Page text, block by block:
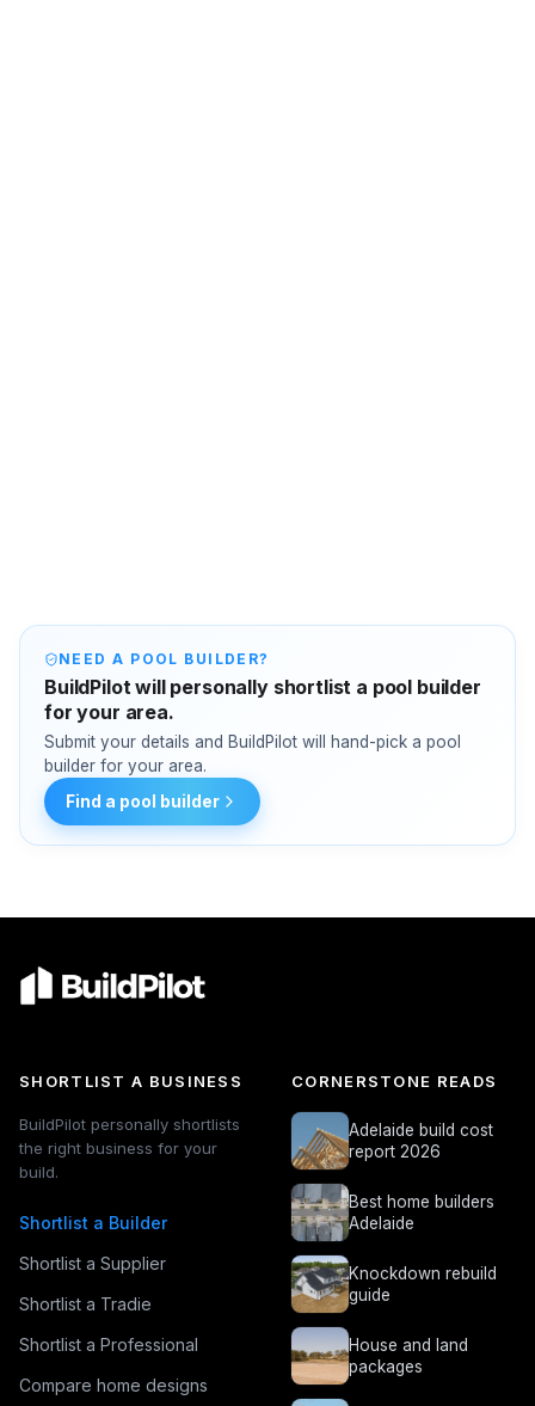
NEED A POOL BUILDER?
BuildPilot will personally shortlist a pool builder
for your area.
Submit your details and BuildPilot will hand-pick a pool
builder for your area.
Find a pool builder
SHORTLIST A BUSINESS
BuildPilot personally shortlists
the right business for your
build.
Shortlist a Builder
Shortlist a Supplier
Shortlist a Tradie
Shortlist a Professional
Compare home designs
CORNERSTONE READS
Adelaide build cost
report 2026
Best home builders
Adelaide
Knockdown rebuild
guide
House and land
packages